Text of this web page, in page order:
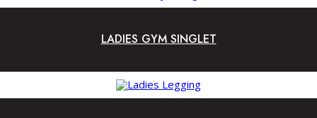
LADIES GYM SINGLET